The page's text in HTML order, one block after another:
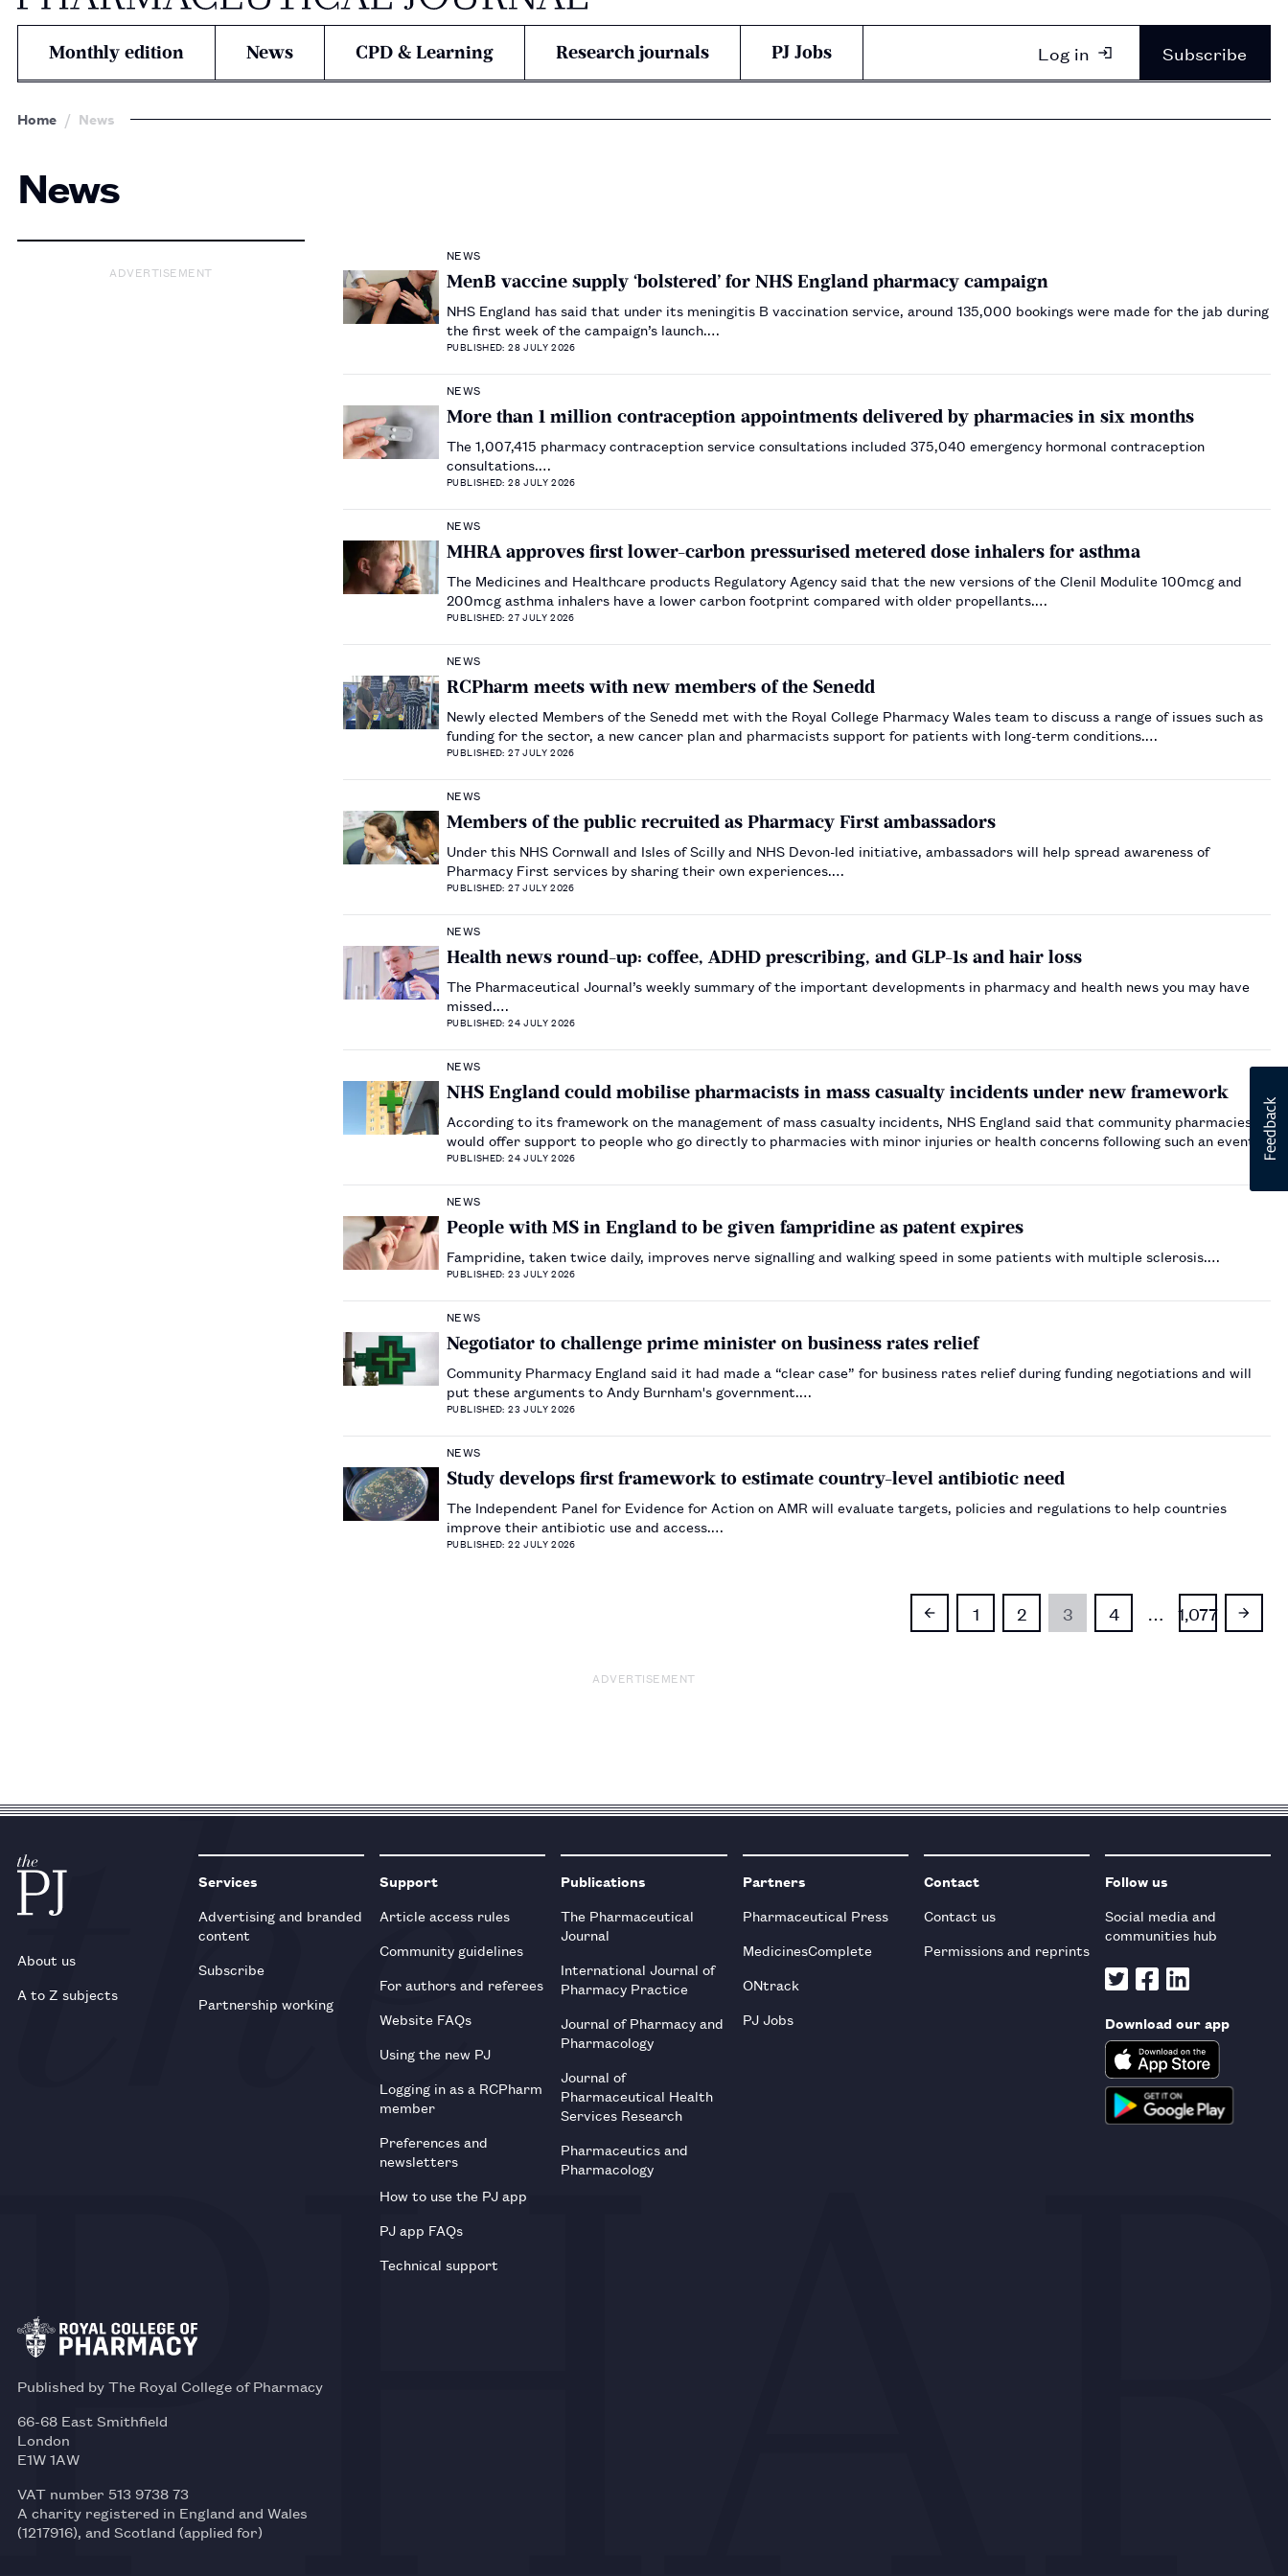
Monthly edition News CPD & Learning Research journals PJ Jobs Log in Subscribe
Home News
News
ADVERTISEMENT
NEWS
MenB vaccine supply ‘bolstered’ for NHS England pharmacy campaign
NHS England has said that under its meningitis B vaccination service, around 135,000 bookings were made for the jab during
the first week of the campaign’s launch.…
PUBLISHED: 28 JULY 2026
NEWS
More than 1 million contraception appointments delivered by pharmacies in six months
The 1,007,415 pharmacy contraception service consultations included 375,040 emergency hormonal contraception
consultations.…
PUBLISHED: 28 JULY 2026
NEWS
MHRA approves first lower-carbon pressurised metered dose inhalers for asthma
The Medicines and Healthcare products Regulatory Agency said that the new versions of the Clenil Modulite 100mcg and
200mcg asthma inhalers have a lower carbon footprint compared with older propellants.…
PUBLISHED: 27 JULY 2026
NEWS
RCPharm meets with new members of the Senedd
Newly elected Members of the Senedd met with the Royal College Pharmacy Wales team to discuss a range of issues such as
funding for the sector, a new cancer plan and pharmacists support for patients with long-term conditions.…
PUBLISHED: 27 JULY 2026
NEWS
Members of the public recruited as Pharmacy First ambassadors
Under this NHS Cornwall and Isles of Scilly and NHS Devon-led initiative, ambassadors will help spread awareness of
Pharmacy First services by sharing their own experiences.…
PUBLISHED: 27 JULY 2026
NEWS
Health news round-up: coffee, ADHD prescribing, and GLP-1s and hair loss
The Pharmaceutical Journal’s weekly summary of the important developments in pharmacy and health news you may have
missed.…
PUBLISHED: 24 JULY 2026
NEWS
NHS England could mobilise pharmacists in mass casualty incidents under new framework
According to its framework on the management of mass casualty incidents, NHS England said that community pharmacies
would offer support to people who go directly to pharmacies with minor injuries or health concerns following such an event.…
PUBLISHED: 24 JULY 2026
NEWS
People with MS in England to be given fampridine as patent expires
Fampridine, taken twice daily, improves nerve signalling and walking speed in some patients with multiple sclerosis.…
PUBLISHED: 23 JULY 2026
NEWS
Negotiator to challenge prime minister on business rates relief
Community Pharmacy England said it had made a “clear case” for business rates relief during funding negotiations and will
put these arguments to Andy Burnham's government.…
PUBLISHED: 23 JULY 2026
NEWS
Study develops first framework to estimate country-level antibiotic need
The Independent Panel for Evidence for Action on AMR will evaluate targets, policies and regulations to help countries
improve their antibiotic use and access.…
PUBLISHED: 22 JULY 2026
1 2 3 4 1,077
ADVERTISEMENT
About us
A to Z subjects
Services
Advertising and branded
content
Subscribe
Partnership working
Support
Article access rules
Community guidelines
For authors and referees
Website FAQs
Using the new PJ
Logging in as a RCPharm
member
Preferences and
newsletters
How to use the PJ app
PJ app FAQs
Technical support
Publications
The Pharmaceutical
Journal
International Journal of
Pharmacy Practice
Journal of Pharmacy and
Pharmacology
Journal of
Pharmaceutical Health
Services Research
Pharmaceutics and
Pharmacology
Partners
Pharmaceutical Press
MedicinesComplete
ONtrack
PJ Jobs
Contact
Contact us
Permissions and reprints
Follow us
Social media and
communities hub
Download our app
Published by The Royal College of Pharmacy
66-68 East Smithfield
London
E1W 1AW
VAT number 513 9738 73
A charity registered in England and Wales
(1217916), and Scotland (applied for)